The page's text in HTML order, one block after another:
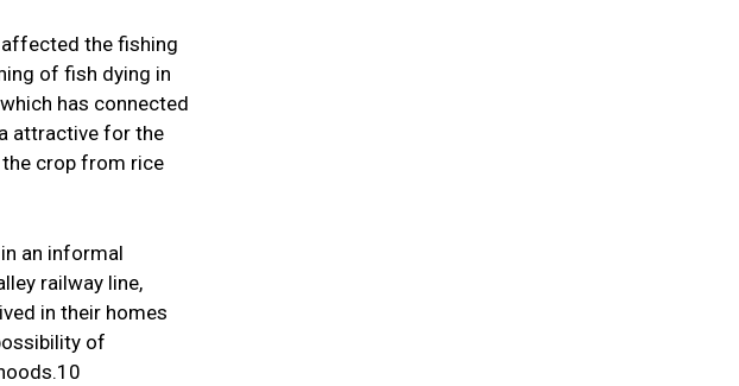
the fishing
of fish dying in
has connected
attractive for the
crop from rice
an informal
railway line,
in their homes
of